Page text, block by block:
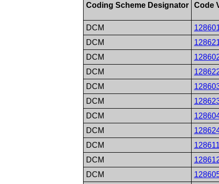
Coding Scheme Designator Code
DCM
DCM
DCM
DCM
DCM
DCM
DCM
DCM
DCM
DCM
DCM